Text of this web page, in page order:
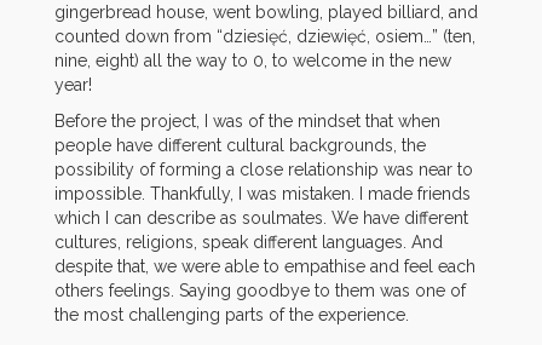
gingerbread house, went bowling, played billiard, and
counted down from “dziesięć, dziewięć, osiem…” (ten,
nine, eight) all the way to 0, to welcome in the new
year!
Before the project, I was of the mindset that when
people have different cultural backgrounds, the
possibility of forming a close relationship was near to
impossible. Thankfully, I was mistaken. I made friends
which I can describe as soulmates. We have different
cultures, religions, speak different languages. And
despite that, we were able to empathise and feel each
others feelings. Saying goodbye to them was one of
the most challenging parts of the experience.